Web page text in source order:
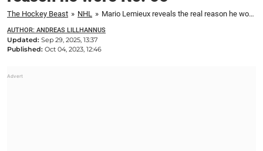
The Hockey Beast » NHL » Mario Lemieux reveals the real reason he wore No. 66
AUTHOR: ANDREAS LILLHANNUS
Updated: Sep 29, 2025, 13:37
Published: Oct 04, 2023, 12:46